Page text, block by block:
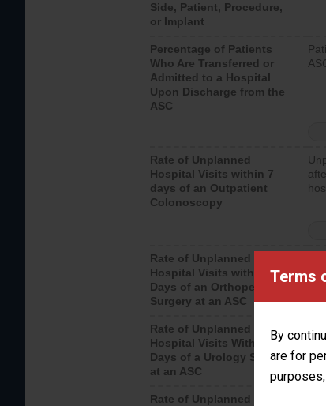
Terms
By
are for
purposes,
Side, Patient, Procedure,
or Implant
Percentage of Patients
Who Are Transferred or
Admitted to a Hospital
Upon Discharge from the
ASC
Rate of Unplanned
Hospital Visits within 7
days of an Outpatient
Colonoscopy
Rate of Unplanned
Hospital Visits within 7
Days of an Orthopedic
Surgery at an ASC
Rate of Unplanned
Hospital Visits Within 7
Days of a Urology Surgery
at an ASC
Rate of Unplanned